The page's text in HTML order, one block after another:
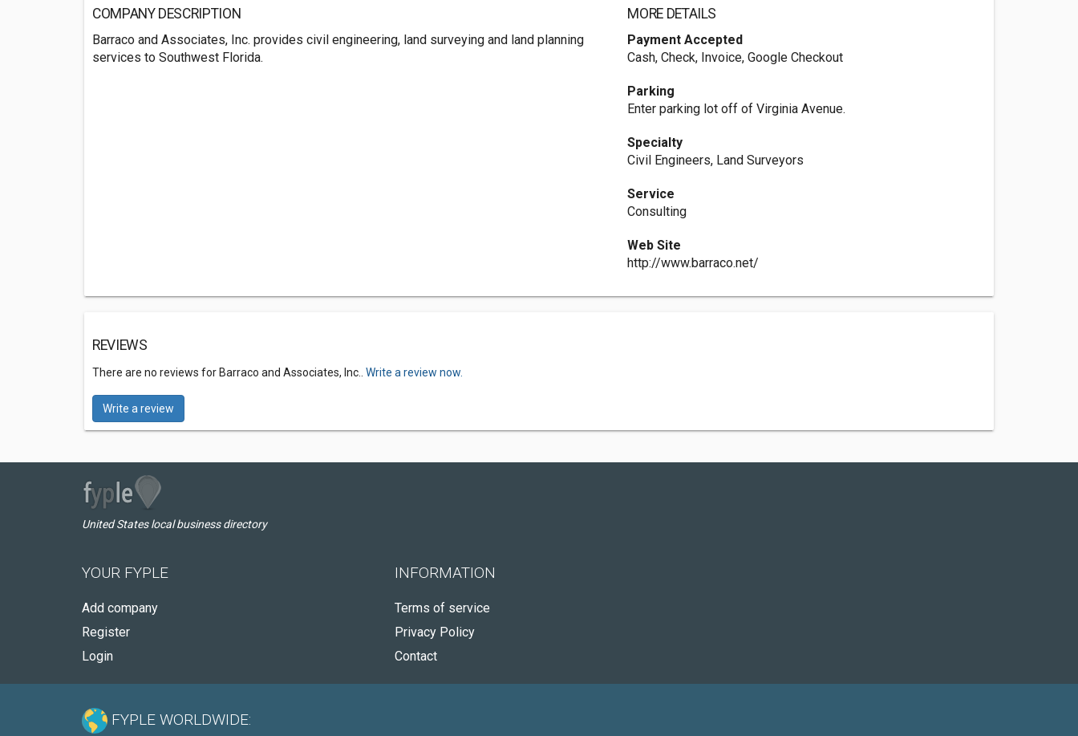
COMPANY DESCRIPTION
Barraco and Associates, Inc. provides civil engineering, land surveying and land planning
services to Southwest Florida.
MORE DETAILS
Payment Accepted
Cash, Check, Invoice, Google Checkout
Parking
Enter parking lot off of Virginia Avenue.
Specialty
Civil Engineers, Land Surveyors
Service
Consulting
Web Site
http://www.barraco.net/
REVIEWS
There are no reviews for Barraco and Associates, Inc.. Write a review now.
Write a review
United States local business directory
YOUR FYPLE
Add company
Register
Login
INFORMATION
Terms of service
Privacy Policy
Contact
FYPLE WORLDWIDE: